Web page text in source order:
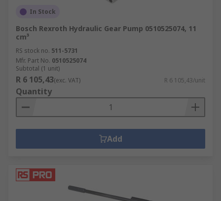
In Stock
Bosch Rexroth Hydraulic Gear Pump 0510525074, 11
cm³
RS stock no. 511-5731
Mfr. Part No. 0510525074
Subtotal (1 unit)
R 6 105,43(exc. VAT) R 6 105,43/unit
Quantity
Add